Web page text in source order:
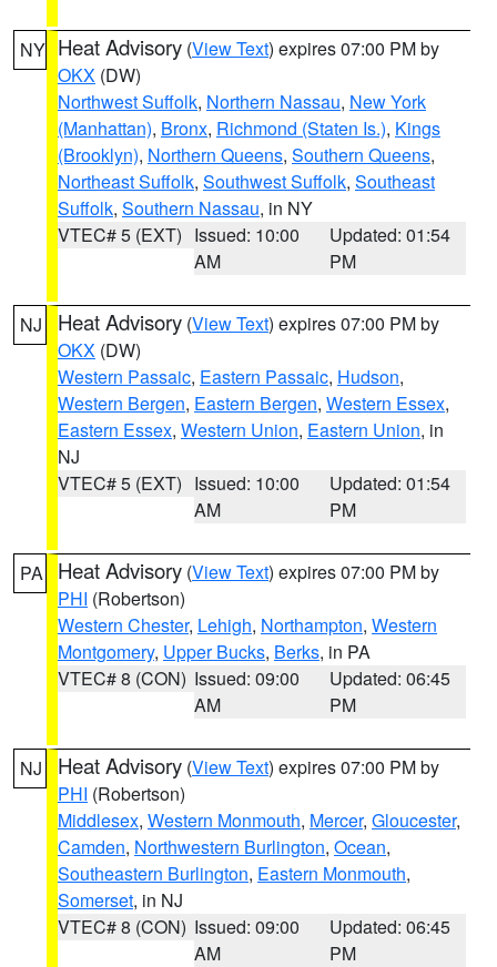
NY Heat Advisory (View Text) expires 07:00 PM by
OKX (DW)
Northwest Suffolk, Northern Nassau, New York
(Manhattan), Bronx, Richmond (Staten Is.), Kings
(Brooklyn), Northern Queens, Southern Queens,
Northeast Suffolk, Southwest Suffolk, Southeast
Suffolk, Southern Nassau, in NY
VTEC# 5 (EXT) Issued: 10:00
AM
Updated: 01:54
PM
NJ Heat Advisory (View Text) expires 07:00 PM by
OKX (DW)
Western Passaic, Eastern Passaic, Hudson,
Western Bergen, Eastern Bergen, Western Essex,
Eastern Essex, Western Union, Eastern Union, in
NJ
VTEC# 5 (EXT) Issued: 10:00
AM
Updated: 01:54
PM
PA Heat Advisory (View Text) expires 07:00 PM by
PHI (Robertson)
Western Chester, Lehigh, Northampton, Western
Montgomery, Upper Bucks, Berks, in PA
VTEC# 8 (CON) Issued: 09:00
AM
Updated: 06:45
PM
NJ Heat Advisory (View Text) expires 07:00 PM by
PHI (Robertson)
Middlesex, Western Monmouth, Mercer, Gloucester,
Camden, Northwestern Burlington, Ocean,
Southeastern Burlington, Eastern Monmouth,
Somerset, in NJ
VTEC# 8 (CON) Issued: 09:00
AM
Updated: 06:45
PM